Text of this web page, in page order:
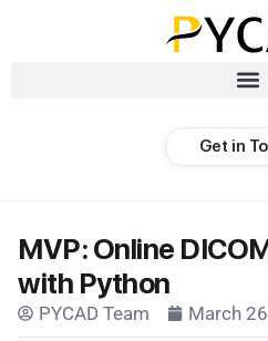
Get in
MVP: Online
with Python
PYCAD Team March